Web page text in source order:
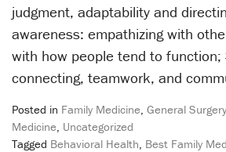
judgment, adaptability and
awareness: empathizing with
with how people tend to function;
connecting, teamwork, and
Posted in Family Medicine, General Surgery
Medicine, Uncategorized
Tagged Behavioral Health, Best Family